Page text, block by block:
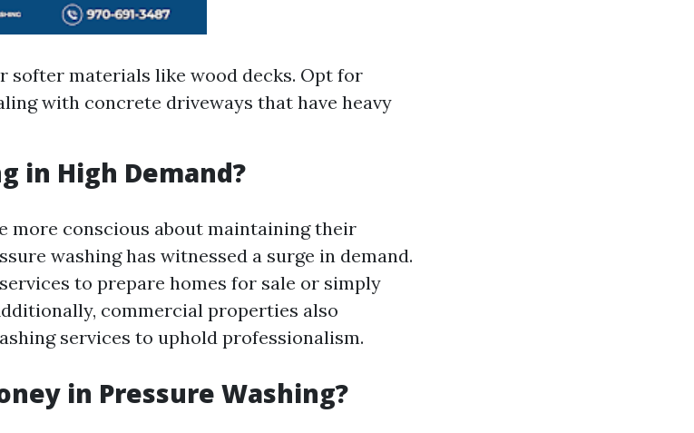
softer materials like wood decks. Opt for
with concrete driveways that have heavy
in High Demand?
more conscious about maintaining their
washing has witnessed a surge in demand.
to prepare homes for sale or simply
commercial properties also
services to uphold professionalism.
in Pressure Washing?